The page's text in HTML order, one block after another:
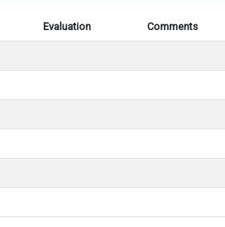
Evaluation Comments